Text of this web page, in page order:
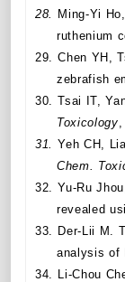
28.
Ming-Yi Ho,
ruthenium
29.
Chen YH,
zebrafish
30.
Tsai IT,
Toxicology
31.
Yeh CH,
Chem.
32.
Yu-Ru
revealed
33.
Der-Lii M.
analysis of
34.
Li-Chou